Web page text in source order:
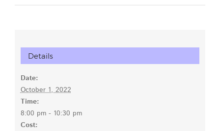
Details
Date:
October 1, 2022
Time:
8:00 pm - 10:30 pm
Cost: